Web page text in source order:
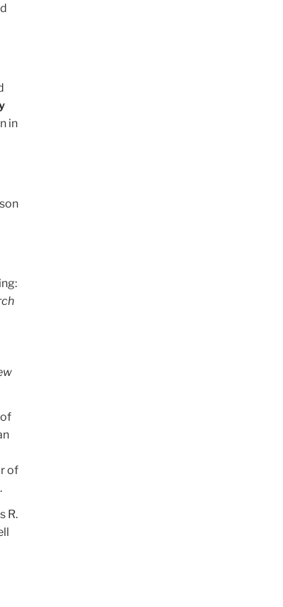
in
of
R.